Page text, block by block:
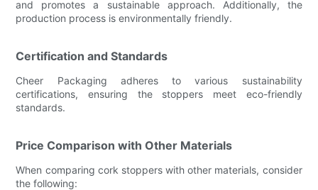
and promotes a sustainable approach. Additionally, the
production process is environmentally friendly.
Certification and Standards
Cheer Packaging adheres to various sustainability
certifications, ensuring the stoppers meet eco-friendly
standards.
Price Comparison with Other Materials
When comparing cork stoppers with other materials, consider
the following: